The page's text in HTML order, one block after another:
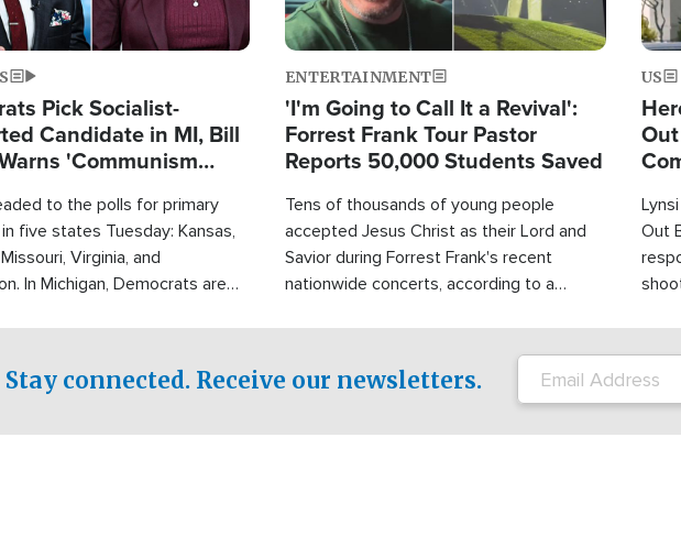
Pick Socialist-
Candidate in MI, Bill
'Communism
to the polls for primary
five states Tuesday: Kansas,
Virginia, and
In Michigan, Democrats are
won the primary for the state's
race this November.
ENTERTAINMENT
'I'm Going to Call It a Revival':
Forrest Frank Tour Pastor
Reports 50,000 Students Saved
Tens of thousands of young people
accepted Jesus Christ as their Lord and
Savior during Forrest Frank's recent
nationwide concerts, according to a
US
Out
Stay connected. Receive our newsletters.